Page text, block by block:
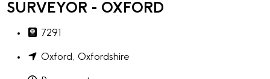
SURVEYOR - OXFORD
7291
Oxford, Oxfordshire